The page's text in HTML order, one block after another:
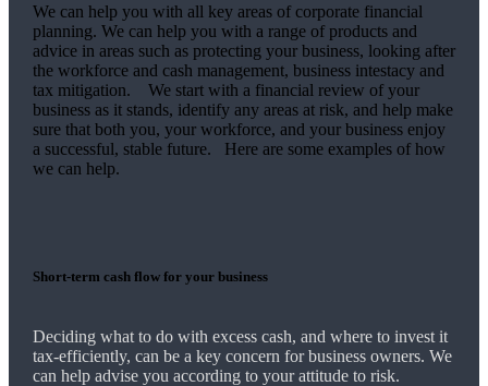
Wecan help you with all key areas of corporate financial
planning. Wecan help you with a range of products and
advice in areas such as protecting your business, looking after
the workforce and cash management, business intestacy and
tax mitigation. We start with a financial review of your
business as it stands, identify any areas at risk, and help make
sure that both you, your workforce, and your business enjoy
a successful, stable future. Here are some examples of how
wecan help.
Short-term cash flow for your business
Deciding what to do with excess cash, and where to invest it
tax-efficiently, can be a key concern for business owners. We
can help advise you according to your attitude to risk.